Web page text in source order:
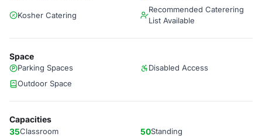
Kosher Catering
Recommended Caterering
List Available
Space
Parking Spaces
Disabled Access
Outdoor Space
Capacities
35Classroom 50Standing